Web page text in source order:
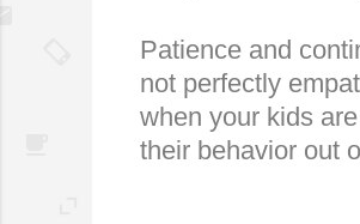
Patience and
not perfectly
when your kids
their behavior out